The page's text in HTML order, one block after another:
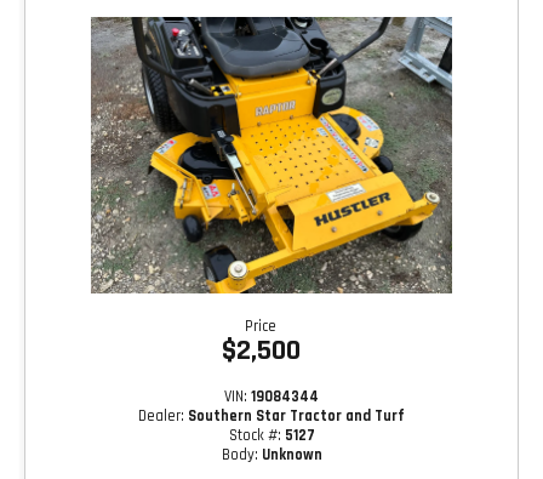
Price
$2,500
VIN: 19084344
Dealer: Southern Star Tractor and Turf
Stock #: 5127
Body: Unknown